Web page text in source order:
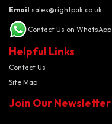
Email sales@rightpak.co.uk
Contact Us on WhatsApp
Helpful Links
Contact Us
Site Map
Join Our Newsletter